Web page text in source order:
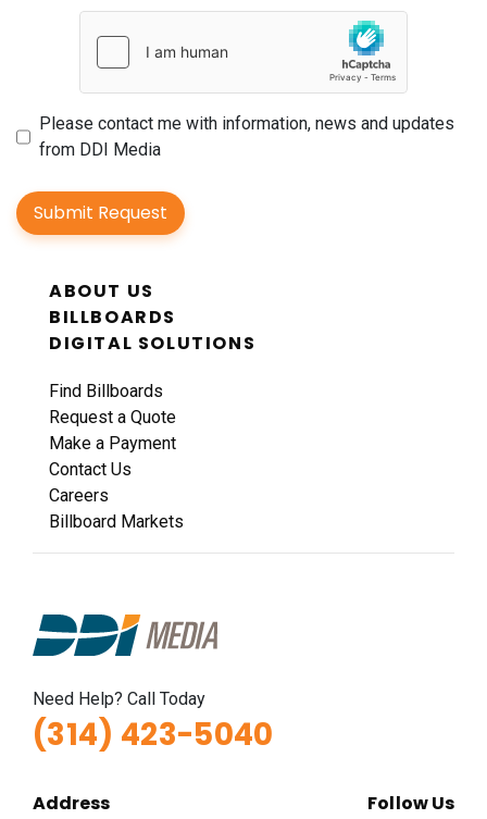
Please contact me with information, news and updates
from DDI Media
Submit Request
ABOUT US
BILLBOARDS
DIGITAL SOLUTIONS
Find Billboards
Request a Quote
Make a Payment
Contact Us
Careers
Billboard Markets
Need Help? Call Today
(314) 423-5040
Address Follow Us